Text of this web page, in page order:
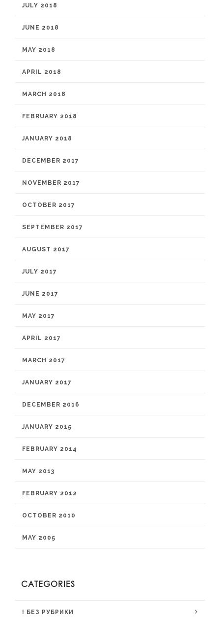
JULY 2018
JUNE 2018
MAY 2018
APRIL 2018
MARCH 2018
FEBRUARY 2018
JANUARY 2018
DECEMBER 2017
NOVEMBER 2017
OCTOBER 2017
SEPTEMBER 2017
AUGUST 2017
JULY 2017
JUNE 2017
MAY 2017
APRIL 2017
MARCH 2017
JANUARY 2017
DECEMBER 2016
JANUARY 2015
FEBRUARY 2014
MAY 2013
FEBRUARY 2012
OCTOBER 2010
MAY 2005
CATEGORIES
! БЕЗ РУБРИКИ